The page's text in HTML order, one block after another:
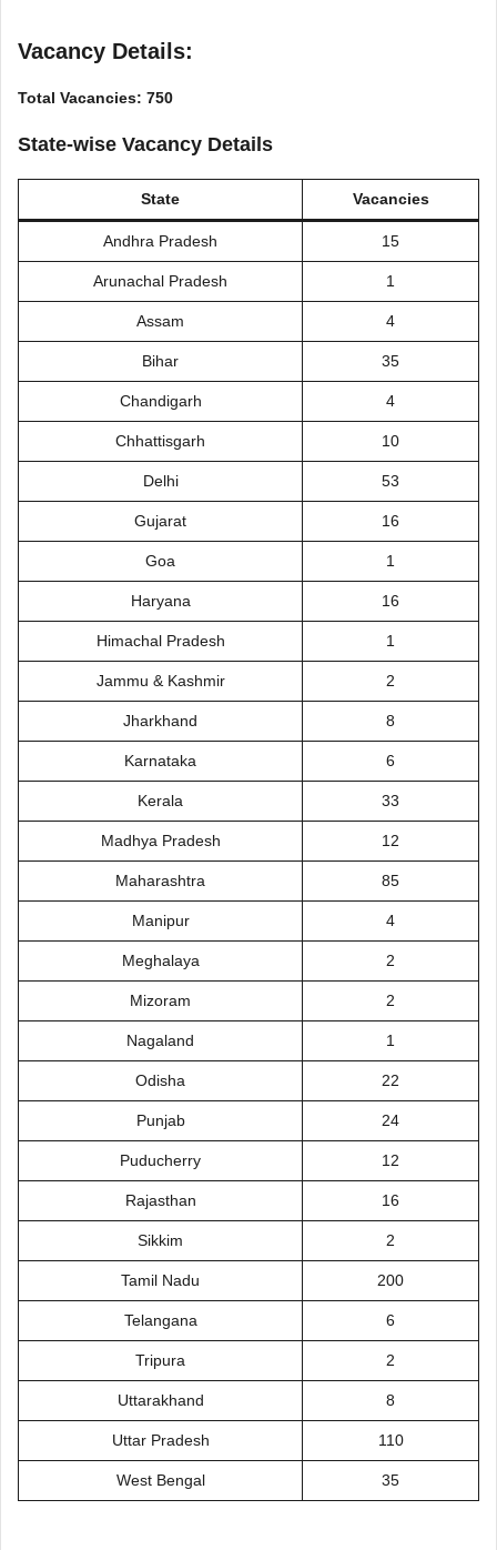
Vacancy Details:
Total Vacancies: 750
State-wise Vacancy Details
State Vacancies
Andhra Pradesh 15
Arunachal Pradesh 1
Assam 4
Bihar 35
Chandigarh 4
Chhattisgarh 10
Delhi 53
Gujarat 16
Goa 1
Haryana 16
Himachal Pradesh 1
Jammu & Kashmir 2
Jharkhand 8
Karnataka 6
Kerala 33
Madhya Pradesh 12
Maharashtra 85
Manipur 4
Meghalaya 2
Mizoram 2
Nagaland 1
Odisha 22
Punjab 24
Puducherry 12
Rajasthan 16
Sikkim 2
Tamil Nadu 200
Telangana 6
Tripura 2
Uttarakhand 8
Uttar Pradesh 110
West Bengal 35